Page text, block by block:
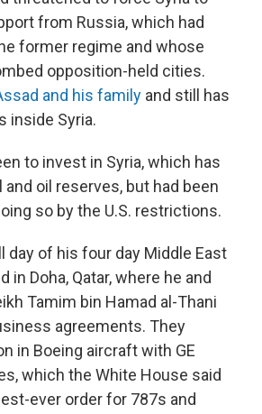
from Russia, which had
former regime and whose
opposition-held cities.
and his family and still has
inside Syria.
to invest in Syria, which has
oil reserves, but had been
so by the U.S. restrictions.
day of his four day Middle East
in Doha, Qatar, where he and
Tamim bin Hamad al-Thani
agreements. They
in Boeing aircraft with GE
which the White House said
ever order for 787s and